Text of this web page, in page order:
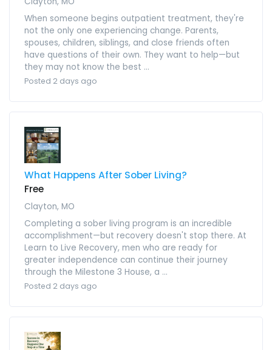
When someone begins outpatient treatment, they're
not the only one experiencing change. Parents,
spouses, children, siblings, and close friends often
have questions of their own. They want to help—but
they may not know the best ...
Posted 2 days ago
What Happens After Sober Living?
Free
Clayton, MO
Completing a sober living program is an incredible
accomplishment—but recovery doesn't stop there. At
Learn to Live Recovery, men who are ready for
greater independence can continue their journey
through the Milestone 3 House, a ...
Posted 2 days ago